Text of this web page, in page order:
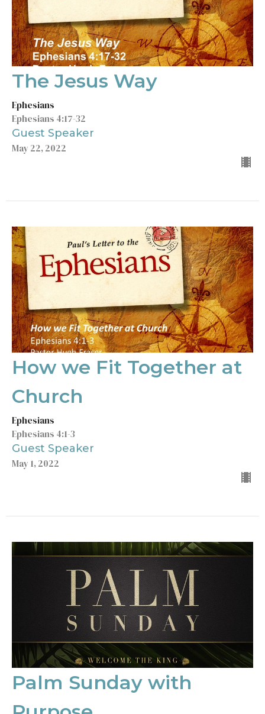
The Jesus Way
Ephesians
Ephesians 4:17-32
Guest Speaker
May 22, 2022
How we Fit Together at
Church
Ephesians
Ephesians 4:1-3
Guest Speaker
May 1, 2022
Palm Sunday with